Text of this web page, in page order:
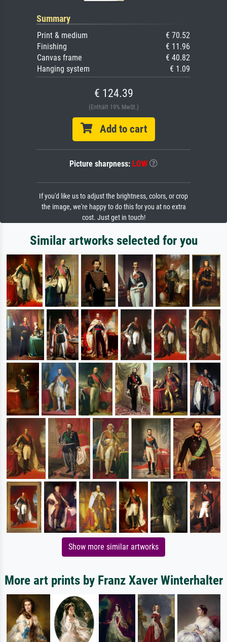
Summary
Print & medium
€ 70.52
Finishing
€ 11.96
Canvas frame
€ 40.82
Hanging system
€ 1.09
€ 124.39
(Enthält 19% MwSt.)
Add to cart
Picture sharpness: LOW
If you'd like us to adjust the brightness, colors, or crop
the image, we're happy to do this for you at no extra
cost. Just get in touch!
Similar artworks selected for you
Show more similar artworks
More art prints by Franz Xaver Winterhalter